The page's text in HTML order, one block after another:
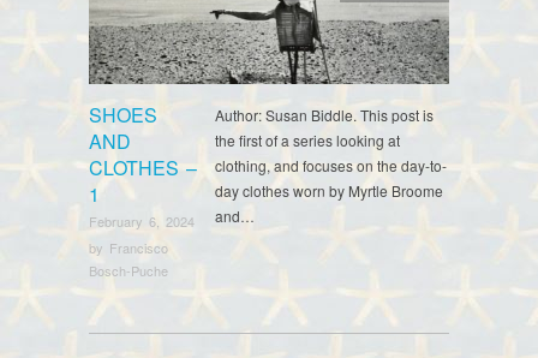
SHOES
AND
CLOTHES –
1
February 6, 2024
by Francisco
Bosch-Puche
Author: Susan Biddle. This post is
the first of a series looking at
clothing, and focuses on the day-to-
day clothes worn by Myrtle Broome
and…